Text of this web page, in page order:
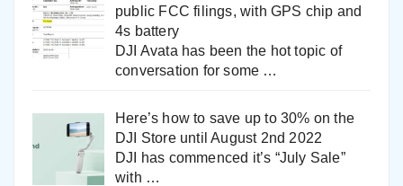
public FCC filings, with GPS chip and
4s battery
DJI Avata has been the hot topic of
conversation for some …
Here’s how to save up to 30% on the
DJI Store until August 2nd 2022
DJI has commenced it’s “July Sale”
with …